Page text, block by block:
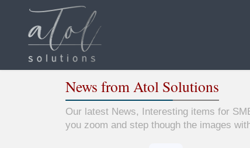
News from Atol Solutions
Our latest News, Interesting items for
you zoom and step though the images